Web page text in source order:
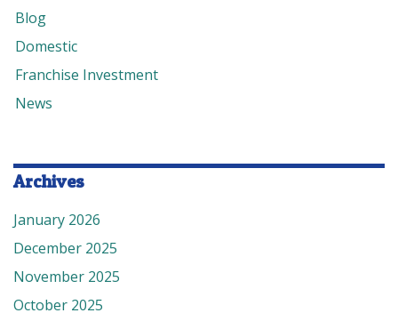
Blog
Domestic
Franchise Investment
News
Archives
January 2026
December 2025
November 2025
October 2025